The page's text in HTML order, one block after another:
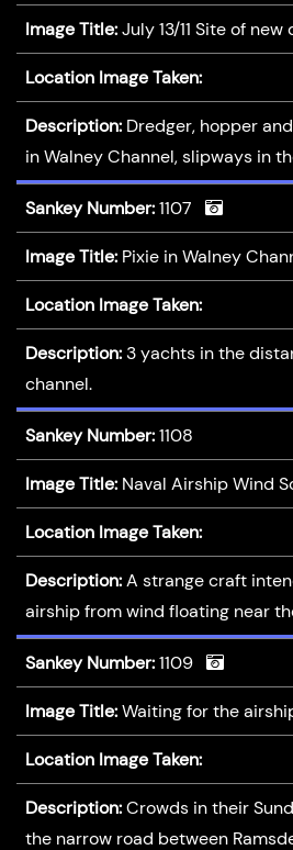
Image Title: July 13/11 Site of
Location Image Taken:
Description: Dredger, hopper
in Walney Channel, slipways in
Sankey Number: 1107
Image Title: Pixie in Walney
Location Image Taken:
Description: 3 yachts in the
channel.
Sankey Number: 1108
Image Title: Naval Airship Wind
Location Image Taken:
Description: A strange craft
airship from wind floating near
Sankey Number: 1109
Image Title: Waiting for the
Location Image Taken:
Description: Crowds in their
the narrow road between